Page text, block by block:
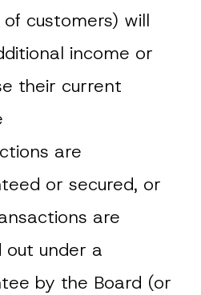
of customers) will
income or
their current
are
or secured, or
are
out under a
by the Board (or
contact form, I consent to
notice.
SEND